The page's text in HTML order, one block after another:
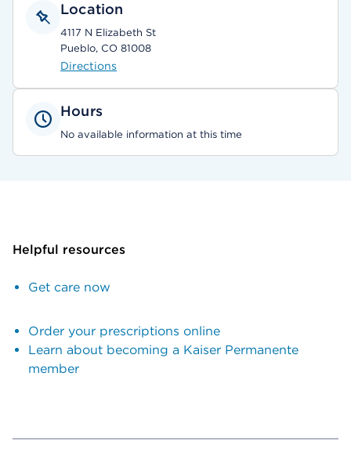
Location
4117 N Elizabeth St
Pueblo, CO 81008
Directions
Hours
No available information at this time
Helpful resources
Get care now
Order your prescriptions online
Learn about becoming a Kaiser Permanente
member